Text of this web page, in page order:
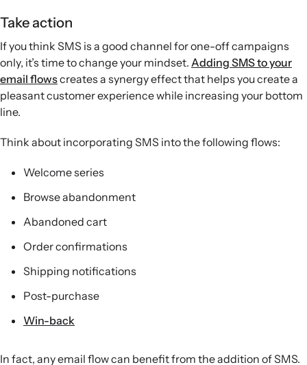
Take action
If you think SMS is a good channel for one-off campaigns
only, it’s time to change your mindset. Adding SMS to your
email flowscreates a synergy effect that helps you create a
pleasant customer experience while increasing your bottom
line.
Think about incorporating SMS into the following flows:
Welcome series
Browse abandonment
Abandoned cart
Order confirmations
Shipping notifications
Post-purchase
Win-back
In fact, any email flow can benefit from the addition of SMS.